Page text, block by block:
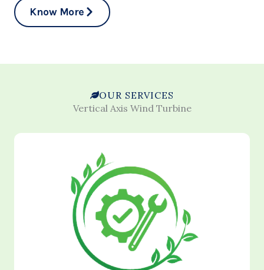
Know More
OUR SERVICES
Vertical Axis Wind Turbine